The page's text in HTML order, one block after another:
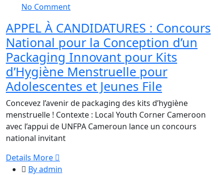
No Commenton
À
CANDIDATURES
:
Concours
National
pour
la
Conception
d’un
APPEL À CANDIDATURES : Concours
National pour la Conception d’un
Packaging Innovant pour Kits
d’Hygiène Menstruelle pour
Adolescentes et Jeunes File
Concevez l’avenir de packaging des kits d’hygiène
menstruelle ! Contexte : Local Youth Corner Cameroon
avec l’appui de UNFPA Cameroun lance un concours
national invitant
Details More
By admin